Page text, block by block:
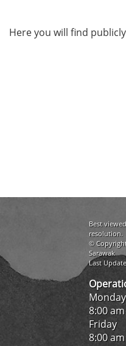
Here you will find
Best
resolution.
©
Sarawak
Last
8:00
Friday
8:00